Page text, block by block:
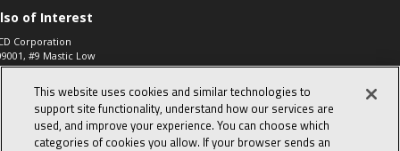
of Interest
Corporation
#9 Mastic Low
High...
573, 2-Way Heat
Zone Valve, 1-
This website uses cookies and similar technologies to
support site functionality, understand how our services are
used, and improve your experience. You can choose which
categories of cookies you allow. If your browser sends an